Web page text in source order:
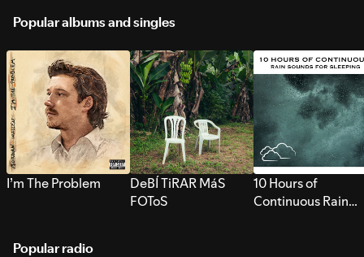
Popular albums and singles
I’m The Problem
DeBÍ TiRAR MáS
FOToS
10 Hours of
Continuous Rain
Popular radio